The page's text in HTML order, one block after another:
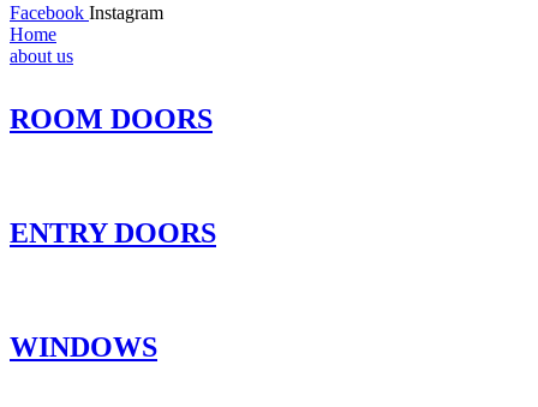
Facebook Instagram
Home
about us
ROOM DOORS
ENTRY DOORS
WINDOWS